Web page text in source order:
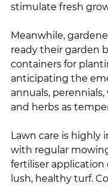
stimulate fresh
Meanwhile,
ready their garden
containers for
anticipating the
annuals,
and herbs as
Lawn care is highly
with regular
fertiliser application
lush, healthy turf.